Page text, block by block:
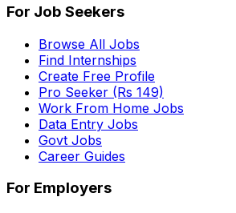
For Job Seekers
Browse All Jobs
Find Internships
Create Free Profile
Pro Seeker (Rs 149)
Work From Home Jobs
Data Entry Jobs
Govt Jobs
Career Guides
For Employers